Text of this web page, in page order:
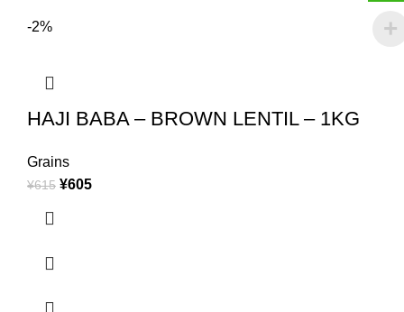
-2%
HAJI BABA – BROWN LENTIL – 1KG
Grains
¥615 ¥605